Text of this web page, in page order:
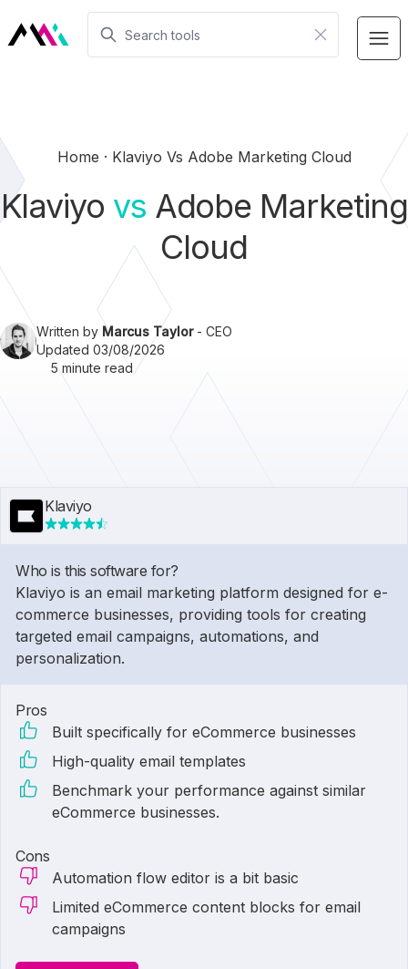
Home Klaviyo Vs Adobe Marketing Cloud
Klaviyo vs Adobe Marketing
Cloud
Written by Marcus Taylor- CEO
Updated 03/08/2026
5 minute read
Klaviyo
Who is this software for?
Klaviyo is an email marketing platform designed for e-
commerce businesses, providing tools for creating
targeted email campaigns, automations, and
personalization.
Pros
Built specifically for eCommerce businesses
High-quality email templates
Benchmark your performance against similar
eCommerce businesses.
Cons
Automation flow editor is a bit basic
Limited eCommerce content blocks for email
campaigns